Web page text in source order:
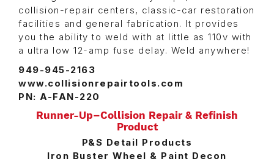
collision-repair centers, classic-car restoration
facilities and general fabrication. It provides
you the ability to weld with at little as 110v with
a ultra low 12-amp fuse delay. Weld anywhere!
949-945-2163
www.collisionrepairtools.com
PN: A-FAN-220
Runner-Up–Collision Repair & Refinish
Product
P&S Detail Products
Iron Buster Wheel & Paint Decon